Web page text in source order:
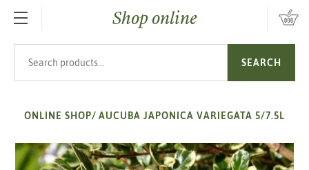
SKIP TO MAIN CONTENTShop online
SEARCH
ONLINE SHOP/ AUCUBA JAPONICA VARIEGATA 5/7.5L